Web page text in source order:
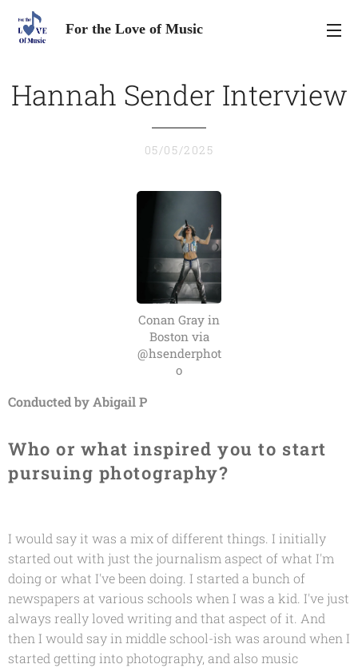
For the Love of Music
Hannah Sender Interview
05/05/2025
Conan Gray in
Boston via
@hsenderphot
o
Conducted by Abigail P
Who or what inspired you to start
pursuing photography?
I would say it was a mix of different things. I initially
started out with just the journalism aspect of what I'm
doing or what I've been doing. I started a bunch of
newspapers at various schools when I was a kid. I've just
always really loved writing and that aspect of it. And
then I would say in middle school-ish was around when I
started getting into photography, and also music